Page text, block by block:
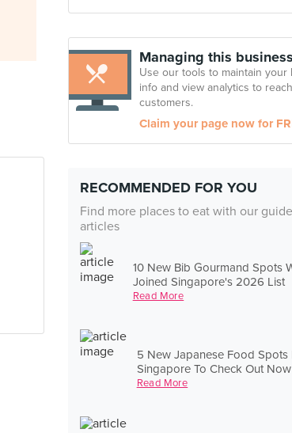
Managing this
Use our tools to maintain your
info and view analytics to
customers.
Claim your page now for
RECOMMENDED FOR YOU
Find more places to eat with our
articles
10 New Bib Gourmand Spots
Joined Singapore's 2026 List
Read More
5 New Japanese Food Spots
Singapore To Check Out Now
Read More